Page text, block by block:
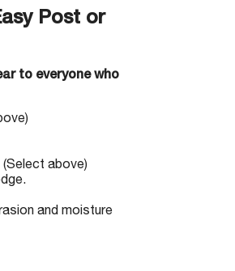
Post or
to everyone who
above)
and moisture